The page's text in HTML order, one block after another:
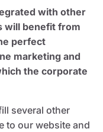
with other
will benefit from
perfect
marketing and
the corporate
several other
to our website and